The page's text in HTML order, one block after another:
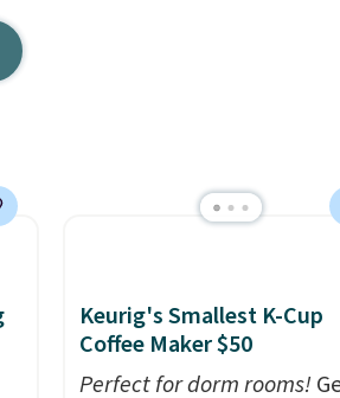
Keurig's Smallest K-Cup
Coffee Maker $50
Perfect for dorm rooms!